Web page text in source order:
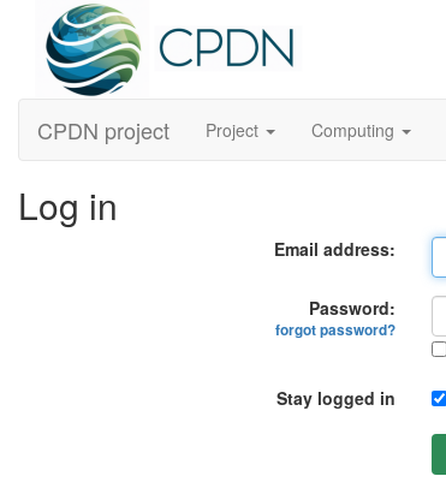
CPDN project Project Computing
Log in
Email address:
Password:
forgot password?
Stay logged in